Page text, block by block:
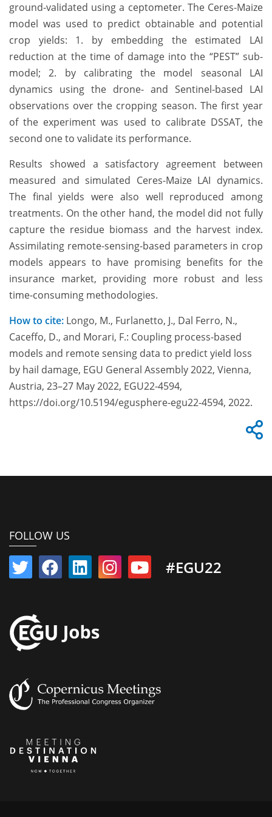
ground-validated using a ceptometer. The Ceres-Maize
model was used to predict obtainable and potential
crop yields: 1. by embedding the estimated LAI
reduction at the time of damage into the “PEST” sub-
model; 2. by calibrating the model seasonal LAI
dynamics using the drone- and Sentinel-based LAI
observations over the cropping season. The first year
of the experiment was used to calibrate DSSAT, the
second one to validate its performance.
Results showed a satisfactory agreement between
measured and simulated Ceres-Maize LAI dynamics.
The final yields were also well reproduced among
treatments. On the other hand, the model did not fully
capture the residue biomass and the harvest index.
Assimilating remote-sensing-based parameters in crop
models appears to have promising benefits for the
insurance market, providing more robust and less
time-consuming methodologies.
How to cite: Longo, M., Furlanetto, J., Dal Ferro, N.,
Caceffo, D., and Morari, F.: Coupling process-based
models and remote sensing data to predict yield loss
by hail damage, EGU General Assembly 2022, Vienna,
Austria, 23–27 May 2022, EGU22-4594,
https://doi.org/10.5194/egusphere-egu22-4594, 2022.
FOLLOW US
#EGU22